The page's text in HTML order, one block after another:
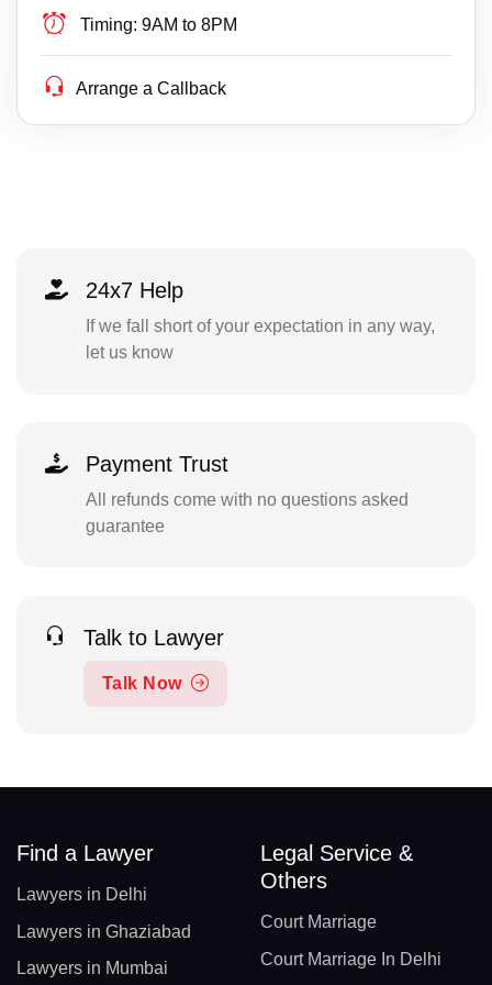
Timing: 9AM to 8PM
Arrange a Callback
24x7 Help
If we fall short of your expectation in any way,
let us know
Payment Trust
All refunds come with no questions asked
guarantee
Talk to Lawyer
Talk Now
Find a Lawyer
Lawyers in Delhi
Lawyers in Ghaziabad
Lawyers in Mumbai
Legal Service &
Others
Court Marriage
Court Marriage In Delhi